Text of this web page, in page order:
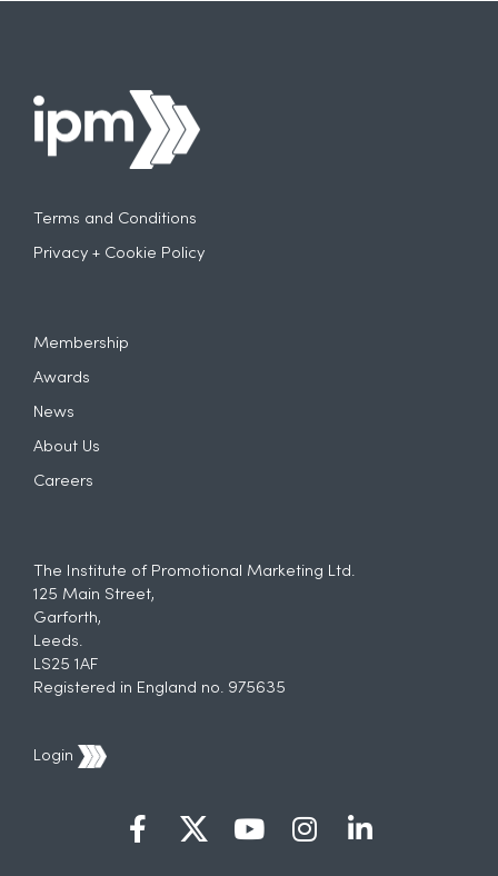
Terms and Conditions
Privacy + Cookie Policy
Membership
Awards
News
About Us
Careers
The Institute of Promotional Marketing Ltd.
125 Main Street,
Garforth,
Leeds.
LS25 1AF
Registered in England no. 975635
Login